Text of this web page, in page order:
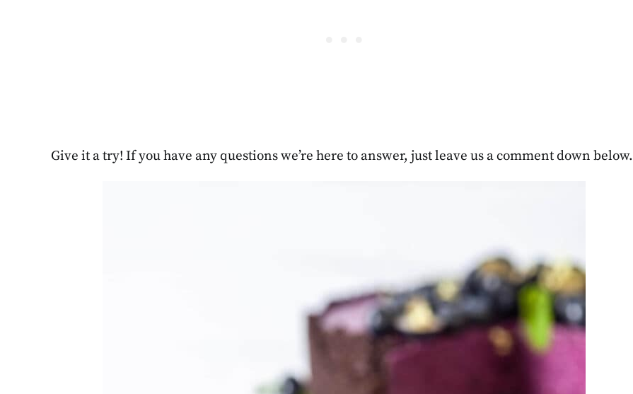
Give it a try! If you have any questions we’re here to answer, just leave us a comment down below.